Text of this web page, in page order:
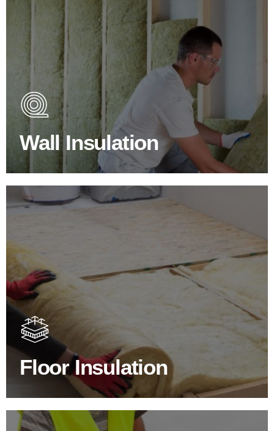
Wall Insulation
Wall Insulation Products
Did you know that up to 30% of all heat lost in a building
escapes through the walls if not properly insulated?
BROWSE WALL INSULATION
Floor Insulation
Floor Insulation Products
Floor Insulation comes with many benefits. As well as
increasing energy efficiency, thermal efficiency & sound
proofing
SHOP FLOOR INSULATION